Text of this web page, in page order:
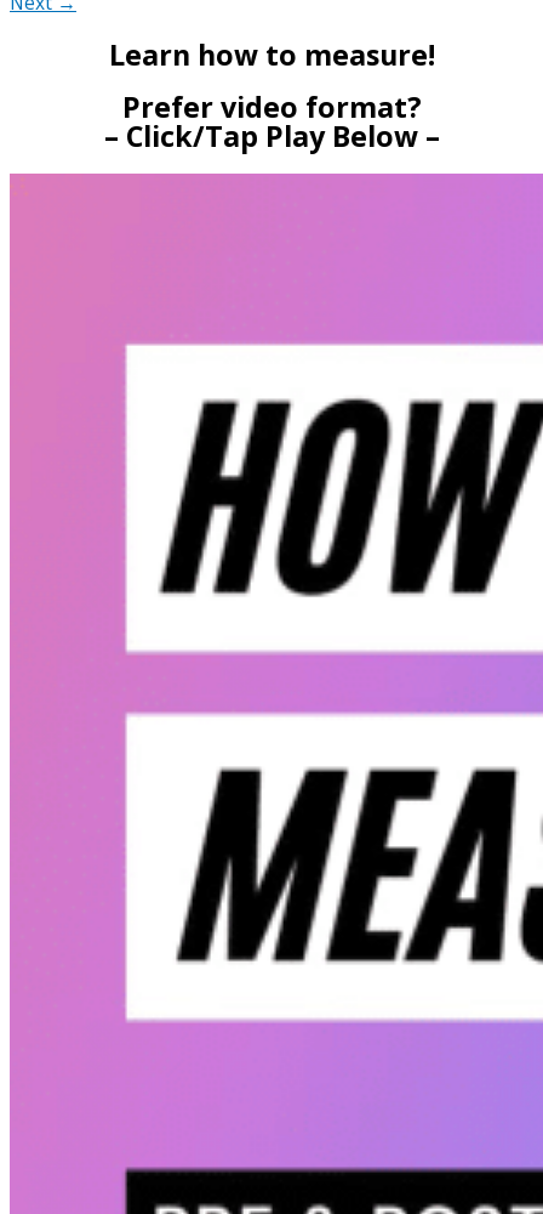
Learn how to measure!
Prefer video format?
– Click/Tap Play Below –